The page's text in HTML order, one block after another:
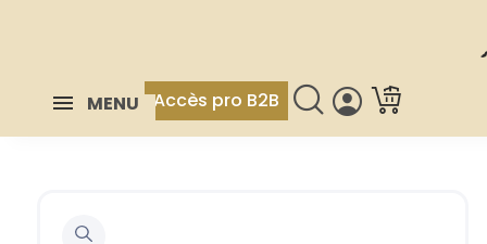
MENU Accès pro B2B